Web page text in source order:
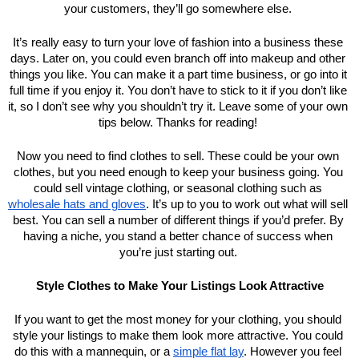
your customers, they’ll go somewhere else.
It’s really easy to turn your love of fashion into a business these
days. Later on, you could even branch off into makeup and other
things you like. You can make it a part time business, or go into it
full time if you enjoy it. You don’t have to stick to it if you don’t like
it, so I don’t see why you shouldn’t try it. Leave some of your own
tips below. Thanks for reading!
Now you need to find clothes to sell. These could be your own
clothes, but you need enough to keep your business going. You
wholesale hats and gloves. It’s up to you to work out what will sell
best. You can sell a number of different things if you’d prefer. By
having a niche, you stand a better chance of success when
you’re just starting out.
Style Clothes to Make Your Listings Look Attractive
If you want to get the most money for your clothing, you should
style your listings to make them look more attractive. You could
do this with a mannequin, or a simple flat lay. However you feel